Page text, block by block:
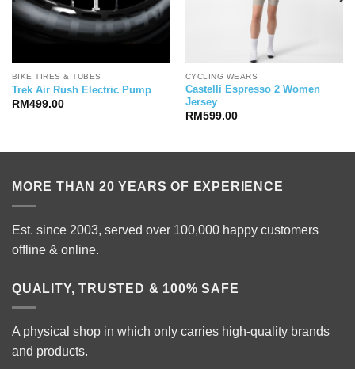
BIKE TIRES & TUBES
Trek Air Rush Electric Pump
RM 499.00
CYCLING WEARS
Castelli Espresso 2 Women
Jersey
RM 599.00
MORE THAN 20 YEARS OF EXPERIENCE
Est. since 2003, served over 100,000 happy customers
offline & online.
QUALITY, TRUSTED & 100% SAFE
A physical shop in which only carries high-quality brands
and products.